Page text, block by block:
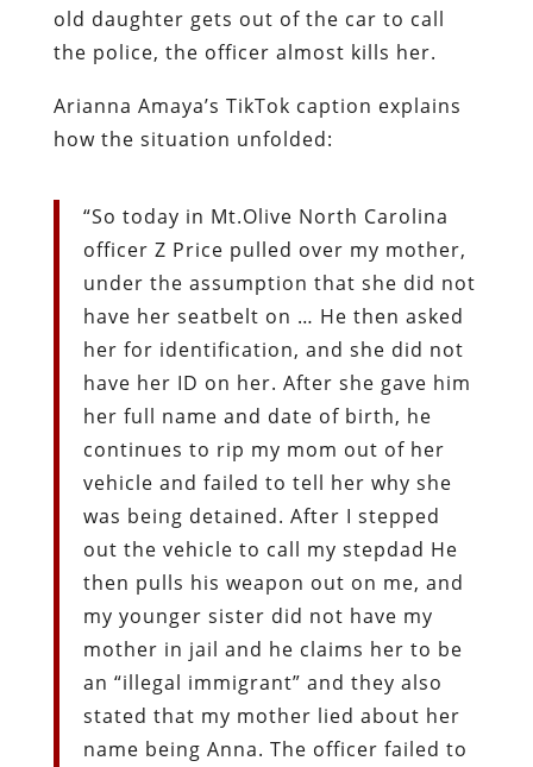
old daughter gets out of the car to call
the police, the officer almost kills her.
Arianna Amaya’s TikTok caption explains
how the situation unfolded:
“So today in Mt.Olive North Carolina
officer Z Price pulled over my mother,
under the assumption that she did not
have her seatbelt on … He then asked
her for identification, and she did not
have her ID on her. After she gave him
her full name and date of birth, he
continues to rip my mom out of her
vehicle and failed to tell her why she
was being detained. After I stepped
out the vehicle to call my stepdad He
then pulls his weapon out on me, and
my younger sister did not have my
mother in jail and he claims her to be
an “illegal immigrant” and they also
stated that my mother lied about her
name being Anna. The officer failed to